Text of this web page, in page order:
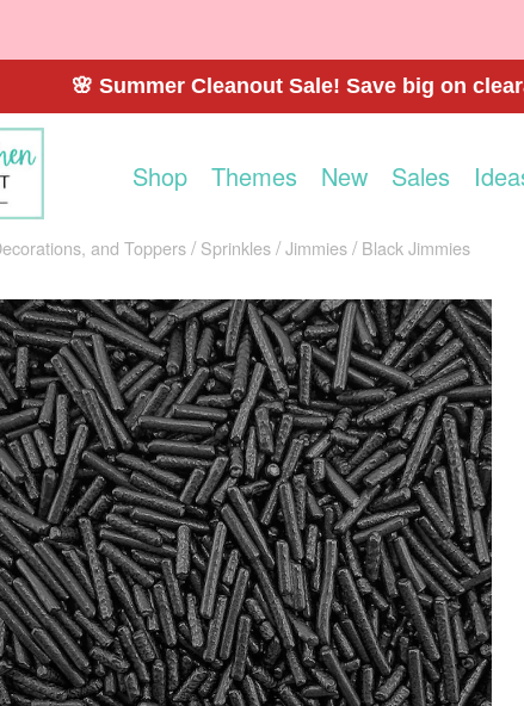
🌸 Summer Cleanout Sale! Save big on
Shop Themes New Sales
and Toppers Sprinkles Jimmies Black Jimmies